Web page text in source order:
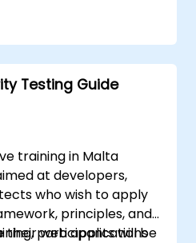
Testing Guide
training in Malta
at developers,
who wish to apply
principles, and
their web applications
participants will be